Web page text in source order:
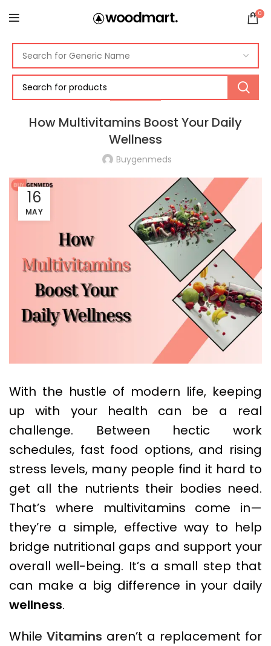
0
How Multivitamins Boost Your Daily
Wellness
Buygenmeds
16
MAY
With the hustle of modern life, keeping
up with your health can be a real
challenge. Between hectic work
schedules, fast food options, and rising
stress levels, many people find it hard to
get all the nutrients their bodies need.
That’s where multivitamins come in—
they’re a simple, effective way to help
bridge nutritional gaps and support your
overall well-being. It’s a small step that
can make a big difference in your daily
wellness.
While Vitamins aren’t a replacement for